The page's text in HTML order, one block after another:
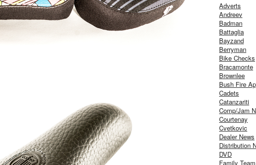
Adverts
Andreev
Badman
Battaglia
Bayzand
Berryman
Bike Checks
Bracamonte
Brownlee
Bush Fire
Cadets
Catanzariti
Comp/Jam
Courtenay
Cvetkovic
Dealer News
Distribution
DVD
Family Team